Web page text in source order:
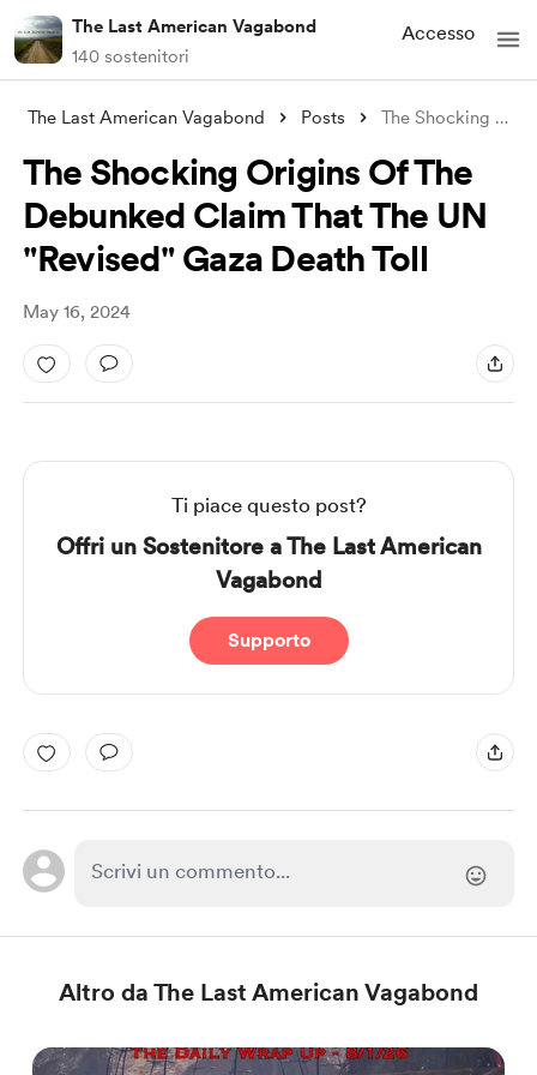
The Last American Vagabond
140 sostenitori
Accesso
The Last American Vagabond Posts The Shocking Origins Of The Debunked Cla
The Shocking Origins Of The
Debunked Claim That The UN
"Revised" Gaza Death Toll
May 16, 2024
Ti piace questo post?
Offri un Sostenitore a The Last American
Vagabond
Supporto
Altro da The Last American Vagabond